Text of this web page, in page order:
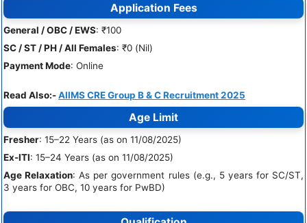
Application Fees
General / OBC / EWS: ₹100
SC / ST / PH / All Females: ₹0 (Nil)
Payment Mode: Online
Read Also:-AIIMS CRE Group B & C Recruitment 2025
Age Limit
Fresher: 15–22 Years (as on 11/08/2025)
Ex-ITI: 15–24 Years (as on 11/08/2025)
Age Relaxation: As per government rules (e.g., 5 years for SC/ST,
3 years for OBC, 10 years for PwBD)